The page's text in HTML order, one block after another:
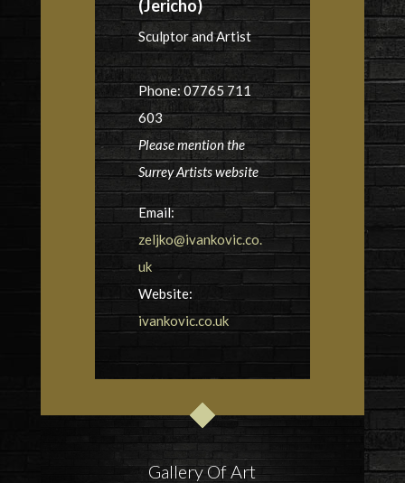
(Jericho)
Sculptor and Artist
Phone: 07765 711
603
Please mention the
Surrey Artists website
Email:
zeljko@ivankovic.co.
uk
Website:
ivankovic.co.uk
Gallery Of Art